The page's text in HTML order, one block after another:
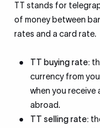
TT stands for
of money between
rates and a card rate.
TT buying rate:
currency from
when you receive
abroad.
TT selling rate: